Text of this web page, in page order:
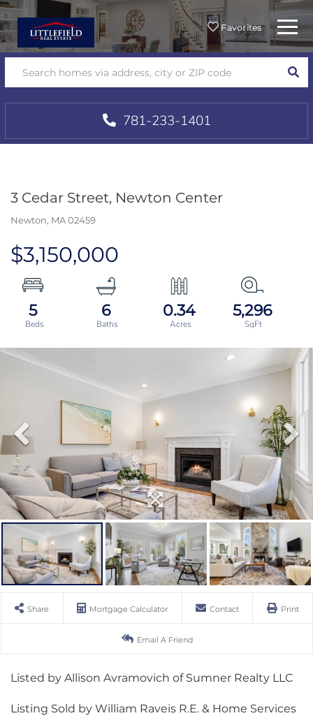
Favorites Menu
781-233-1401
3 Cedar Street, Newton Center
Newton, MA02459
$3,150,000
5 6 0.34 5,296
Share Mortgage Calculator Contact Print
Email A Friend
Listed by Allison Avramovich of Sumner Realty LLC
Listing Sold by William Raveis R.E. & Home Services